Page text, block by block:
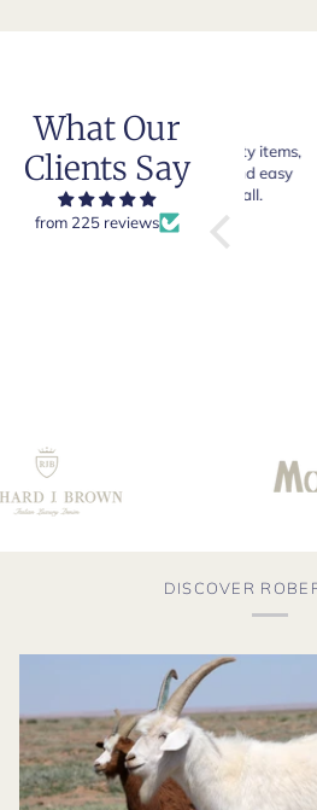
What Our
Clients Say
from 225 reviews
Very good quality items,
fast shipping and easy
experiency overall.
Of
Jones
This is
on
great
Robert
DISCOVER